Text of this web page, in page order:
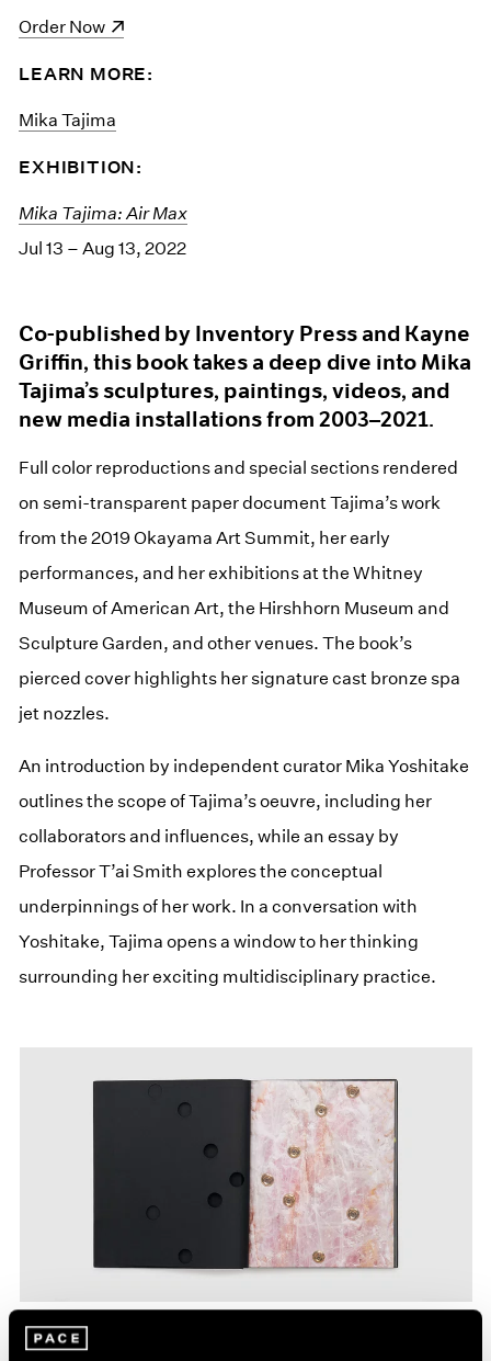
(opens in a new window)
Order Now
LEARN MORE:
Mika Tajima
EXHIBITION:
Mika Tajima: Air Max
Jul 13 – Aug 13, 2022
Co-published by Inventory Press and Kayne
Griffin, this book takes a deep dive into Mika
Tajima’s sculptures, paintings, videos, and
new media installations from 2003–2021.
Full color reproductions and special sections rendered
on semi-transparent paper document Tajima’s work
from the 2019 Okayama Art Summit, her early
performances, and her exhibitions at the Whitney
Museum of American Art, the Hirshhorn Museum and
Sculpture Garden, and other venues. The book’s
pierced cover highlights her signature cast bronze spa
jet nozzles.
An introduction by independent curator Mika Yoshitake
outlines the scope of Tajima’s oeuvre, including her
collaborators and influences, while an essay by
Professor T’ai Smith explores the conceptual
underpinnings of her work. In a conversation with
Yoshitake, Tajima opens a window to her thinking
surrounding her exciting multidisciplinary practice.